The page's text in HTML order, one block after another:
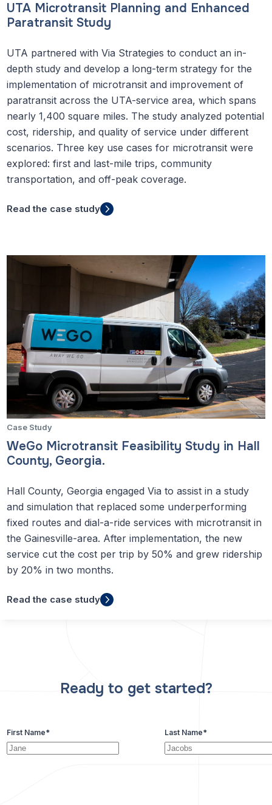
UTA Microtransit Planning and Enhanced
Paratransit Study
UTA partnered with Via Strategies to conduct an in-
depth study and develop a long-term strategy for the
implementation of microtransit and improvement of
paratransit across the UTA-service area, which spans
nearly 1,400 square miles. The study analyzed potential
cost, ridership, and quality of service under different
scenarios. Three key use cases for microtransit were
explored: first and last-mile trips, community
transportation, and off-peak coverage.
Read the case study
Case Study
WeGo Microtransit Feasibility Study in Hall
County, Georgia.
Hall County, Georgia engaged Via to assist in a study
and simulation that replaced some underperforming
fixed routes and dial-a-ride services with microtransit in
the Gainesville-area. After implementation, the new
service cut the cost per trip by 50% and grew ridership
by 20% in two months.
Read the case study
Ready to get started?
First Name* Last Name*